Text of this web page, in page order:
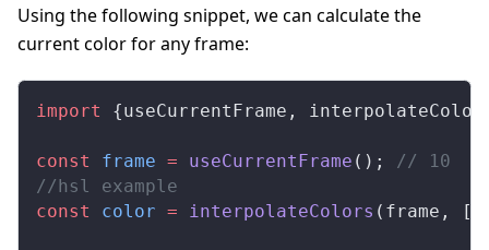
Using the following snippet, we can calculate the
current color for any frame:
import {useCurrentFrame ,
const frame = useCurrentFrame (); // 10
//hsl example
const
color = interpolateColors ( frame , [